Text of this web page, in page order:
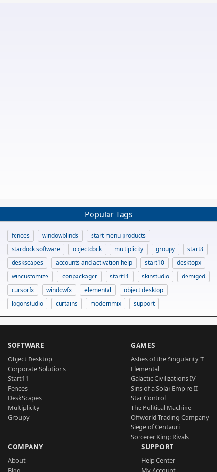
Popular Tags
fences windowblinds
start menu products
stardock software
objectdock multiplicity groupy
start8
deskscapes
accounts and activation help start10
desktopx
wincustomize
iconpackager start11 skinstudio
demigod
cursorfx
windowfx elemental
object desktop
logonstudio
curtains modernmix support
SOFTWARE
Object Desktop
Corporate Solutions
Start11
Fences
DeskScapes
Multiplicity
Groupy
GAMES
Ashes of the Singularity II
Elemental
Galactic Civilizations IV
Sins of a Solar Empire II
Star Control
The Political Machine
Offworld Trading Company
Siege of Centauri
Sorcerer King: Rivals
COMPANY
About
Blog
SUPPORT
Help Center
My Account